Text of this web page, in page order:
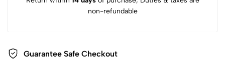
non-refundable
Guarantee Safe Checkout